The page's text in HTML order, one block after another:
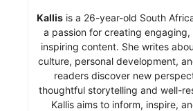
Kallis is a 26-year-old South
a passion for creating
inspiring content. She writes
culture, personal development,
readers discover new
thoughtful storytelling and well-
Kallis aims to inform, inspire,